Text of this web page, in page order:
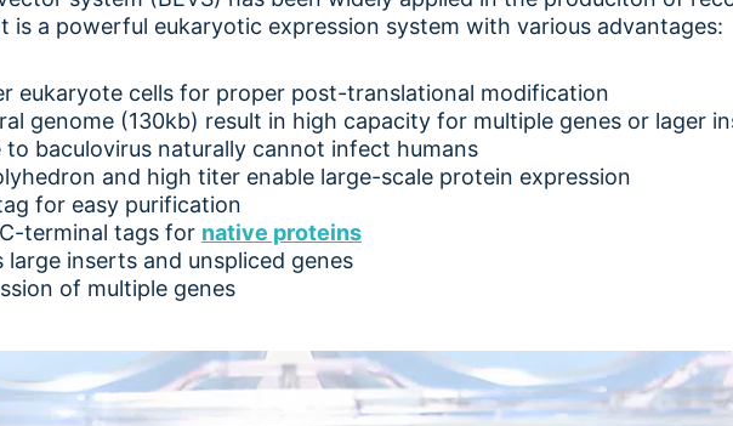
is a powerful eukaryotic expression system with various advantages:
eukaryote cells for proper post-translational modification
genome (130kb) result in high capacity for multiple genes or lager
baculovirus naturally cannot infect humans
and high titer enable large-scale protein expression
for easy purification
terminal tags for native proteins
inserts and unspliced genes
of multiple genes